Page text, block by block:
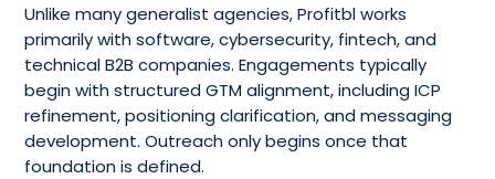
Unlike many generalist agencies, Profitbl works
primarily with software, cybersecurity, fintech, and
technical B2B companies. Engagements typically
begin with structured GTM alignment, including ICP
refinement, positioning clarification, and messaging
development. Outreach only begins once that
foundation is defined.